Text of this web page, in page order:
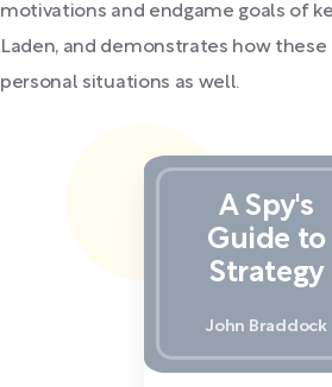
motivations and endgame goals of
Laden, and demonstrates how
personal situations as well.
A Spy's
Guide to
Strategy
John Braddock